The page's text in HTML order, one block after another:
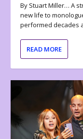
By Stuart Miller… A
new life to
performed decades
READ MORE